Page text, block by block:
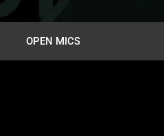
OPEN MICS